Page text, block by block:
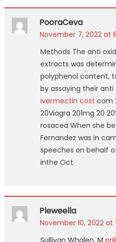
PooraCeva
November 7, 2022 at
Methods The anti
extracts was
polyphenol content,
by assaying their
ivermectin cost com
20Viagra 201mg 20
rosacea When she
Fernandez was in
speeches on behalf
inthe Oct
Pleweella
November 10, 2022 at